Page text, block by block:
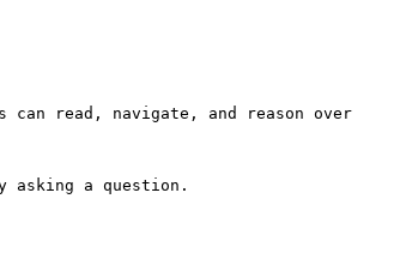
can read, navigate, and reason over
asking a question.